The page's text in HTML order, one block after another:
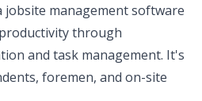
jobsite management software
through
and task management. It's
foremen, and on-site